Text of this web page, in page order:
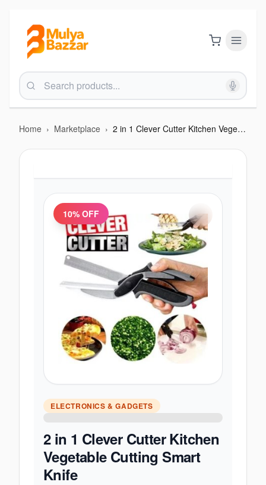
Home › Marketplace › 2 in 1 Clever Cutter Kitchen Vegetable Cutting Smart Knife
10% OFF
ELECTRONICS & GADGETS
2 in 1 Clever Cutter Kitchen
Vegetable Cutting Smart
Knife